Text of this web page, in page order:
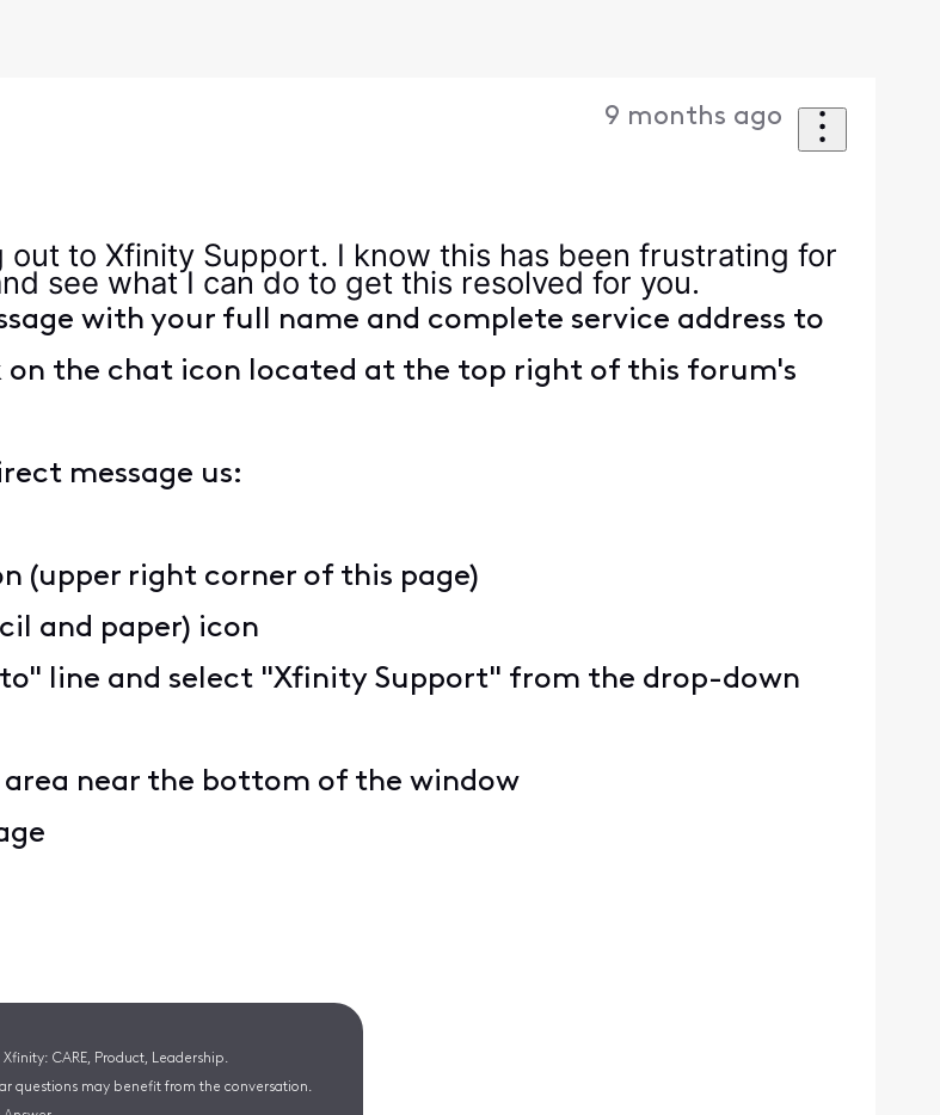
9 months ago
out to Xfinity Support. I know this has been frustrating for
see what I can do to get this resolved for you.
with your full name and complete service address to
on the chat icon located at the top right of this forum's
message us:
(upper right corner of this page)
and paper) icon
line and select "Xfinity Support" from the drop-down
area near the bottom of the window
CARE, Product, Leadership.
questions may benefit from the conversation.